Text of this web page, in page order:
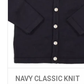
NAVY CLASSIC KNIT